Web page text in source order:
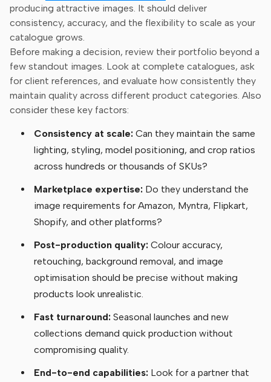
producing attractive images. It should deliver
consistency, accuracy, and the flexibility to scale as your
catalogue grows.
Before making a decision, review their portfolio beyond a
few standout images. Look at complete catalogues, ask
for client references, and evaluate how consistently they
maintain quality across different product categories. Also
consider these key factors:
Consistency at scale: Can they maintain the same
lighting, styling, model positioning, and crop ratios
across hundreds or thousands of SKUs?
Marketplace expertise: Do they understand the
image requirements for Amazon, Myntra, Flipkart,
Shopify, and other platforms?
Post-production quality: Colour accuracy,
retouching, background removal, and image
optimisation should be precise without making
products look unrealistic.
Fast turnaround: Seasonal launches and new
collections demand quick production without
compromising quality.
End-to-end capabilities: Look for a partner that